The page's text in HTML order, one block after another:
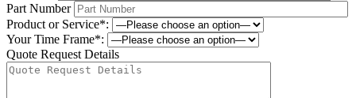
Part Number
Product or Service*:
Your Time Frame*:
Quote Request Details